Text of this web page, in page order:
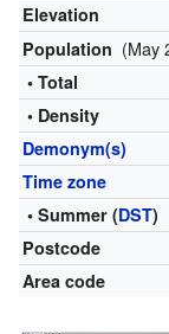
Elevation
Population (May
• Total
• Density
Demonym(s)
Time zone
• Summer (DST)
Postcode
Area code